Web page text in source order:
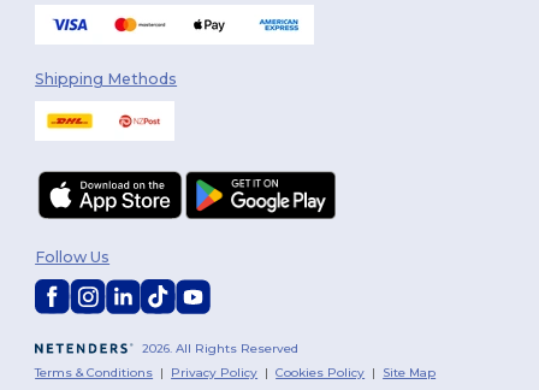
Shipping Methods
2026. All Rights Reserved
Terms & Conditions | Privacy Policy |Cookies Policy | Site Map
Follow Us